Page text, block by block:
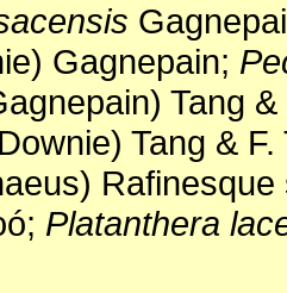
Gagnepain;
Tang
Tang &
Platanthera